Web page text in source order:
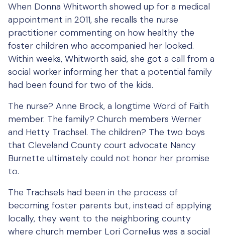
When Donna Whitworth showed up for a medical
appointment in 2011, she recalls the nurse
practitioner commenting on how healthy the
foster children who accompanied her looked.
Within weeks, Whitworth said, she got a call from a
social worker informing her that a potential family
had been found for two of the kids.
The nurse? Anne Brock, a longtime Word of Faith
member. The family? Church members Werner
and Hetty Trachsel. The children? The two boys
that Cleveland County court advocate Nancy
Burnette ultimately could not honor her promise
to.
The Trachsels had been in the process of
becoming foster parents but, instead of applying
locally, they went to the neighboring county
where church member Lori Cornelius was a social